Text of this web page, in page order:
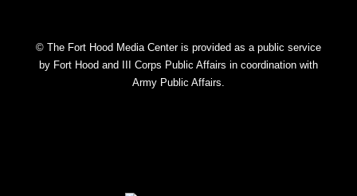
© The Fort Hood Media Center is provided as a public service
by Fort Hood and III Corps Public Affairs in coordination with
Army Public Affairs.